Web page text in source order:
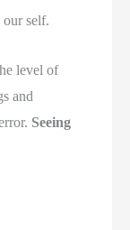
self.
level of
and
Seeing